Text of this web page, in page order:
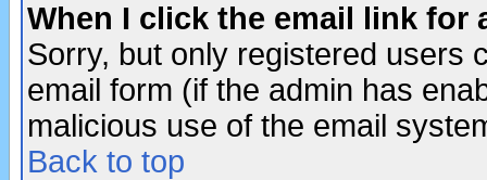
When I click the email link for
Sorry, but only registered users
email form (if the admin has
malicious use of the email
Back to top